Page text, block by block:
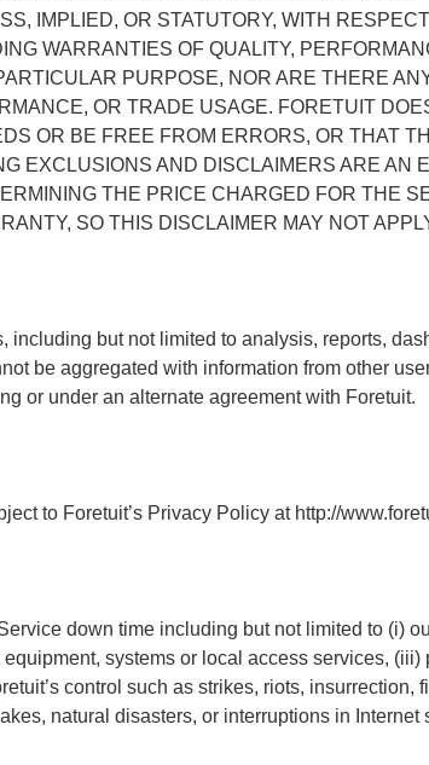
IMPLIED, OR STATUTORY, WITH
WARRANTIES OF QUALITY,
PURPOSE, NOR ARE THERE
OR TRADE USAGE. FORETUIT
OR BE FREE FROM ERRORS, OR THAT
EXCLUSIONS AND DISCLAIMERS ARE AN
THE PRICE CHARGED FOR THE
SO THIS DISCLAIMER MAY NOT
but not limited to analysis, reports,
be aggregated with information from other
or under an alternate agreement with Foretuit.
to Foretuit’s Privacy Policy at http://
down time including but not limited to (i)
systems or local access services, (iii)
control such as strikes, riots, insurrection,
natural disasters, or interruptions in Internet